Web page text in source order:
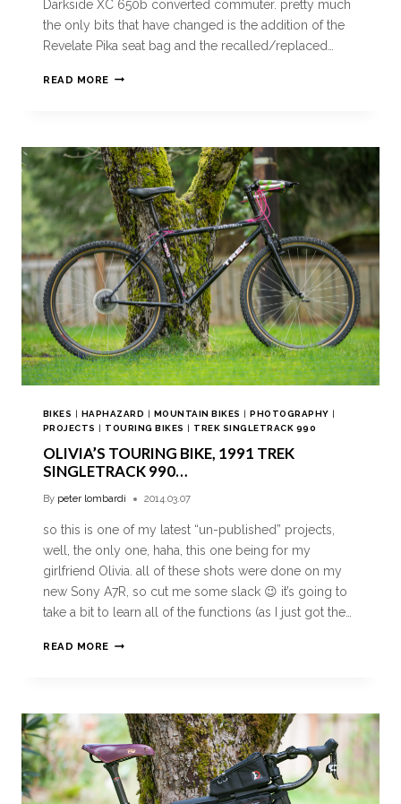
Darkside XC 650b converted commuter. pretty much
the only bits that have changed is the addition of the
Revelate Pika seat bag and the recalled/replaced…
READ MORE
BIKES | HAPHAZARD | MOUNTAIN BIKES |PHOTOGRAPHY |
PROJECTS | TOURING BIKES | TREK SINGLETRACK 990
OLIVIA’S TOURING BIKE, 1991 TREK
SINGLETRACK 990…
By peter lombardi 2014.03.07
so this is one of my latest “un-published” projects,
well, the only one, haha, this one being for my
girlfriend Olivia. all of these shots were done on my
new Sony A7R, so cut me some slack 😉 it’s going to
take a bit to learn all of the functions (as I just got the…
READ MORE